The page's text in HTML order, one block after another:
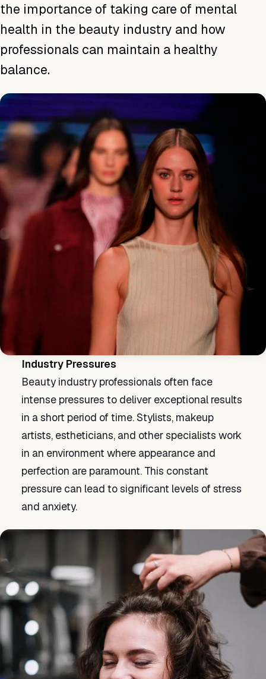
the importance of taking care of mental
health in the beauty industry and how
professionals can maintain a healthy
balance.
Industry Pressures
Beauty industry professionals often face
intense pressures to deliver exceptional results
in a short period of time. Stylists, makeup
artists, estheticians, and other specialists work
in an environment where appearance and
perfection are paramount. This constant
pressure can lead to significant levels of stress
and anxiety.